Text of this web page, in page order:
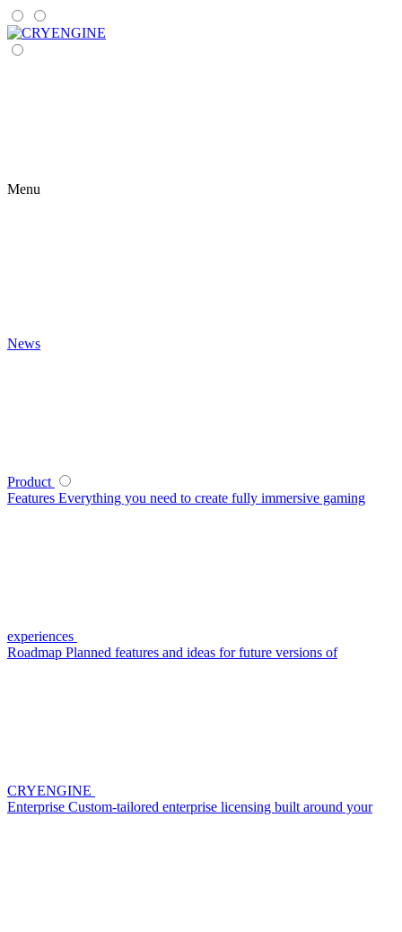
Menu
News
Product
Features Everything you need to create fully immersive gaming
experiences
Roadmap Planned features and ideas for future versions of
CRYENGINE
Enterprise Custom-tailored enterprise licensing built around your